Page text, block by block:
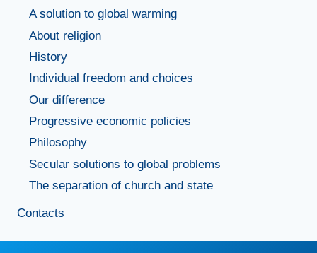
A solution to global warming
About religion
History
Individual freedom and choices
Our difference
Progressive economic policies
Philosophy
Secular solutions to global problems
The separation of church and state
Contacts